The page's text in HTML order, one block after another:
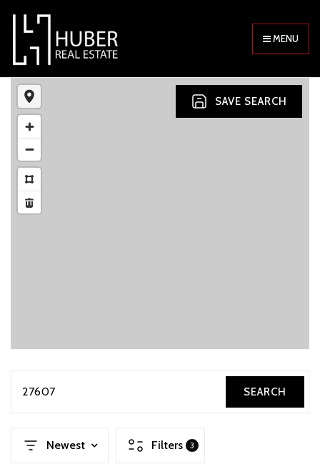
MENU
SAVE SEARCH
27607 SEARCH
Newest Filters 3